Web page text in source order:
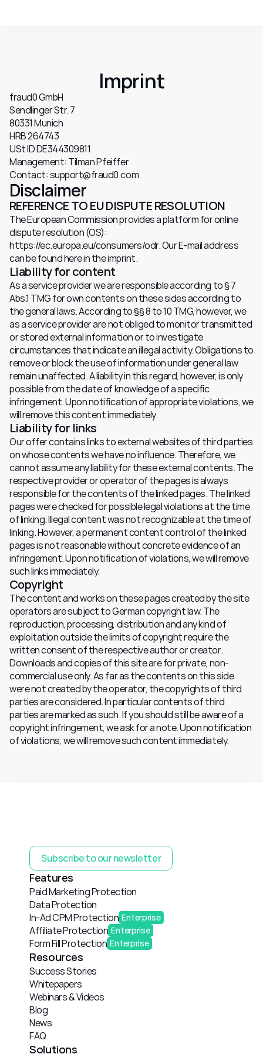
Imprint
fraud0 GmbH
Sendlinger Str. 7
80331 Munich
HRB 264743
USt ID DE344309811
Management: Tilman Pfeiffer
Contact: support@fraud0.com
Disclaimer
REFERENCE TO EU DISPUTE RESOLUTION
The European Commission provides a platform for online
dispute resolution (OS):
https://ec.europa.eu/consumers/odr. Our E-mail address
can be found here in the imprint.
Liability for content
As a service provider we are responsible according to § 7
Abs.1 TMG for own contents on these sides according to
the general laws. According to §§ 8 to 10 TMG, however, we
as a service provider are not obliged to monitor transmitted
or stored external information or to investigate
circumstances that indicate an illegal activity. Obligations to
remove or block the use of information under general law
remain unaffected. A liability in this regard, however, is only
possible from the date of knowledge of a specific
infringement. Upon notification of appropriate violations, we
will remove this content immediately.
Liability for links
Our offer contains links to external websites of third parties
on whose contents we have no influence. Therefore, we
cannot assume any liability for these external contents. The
respective provider or operator of the pages is always
responsible for the contents of the linked pages. The linked
pages were checked for possible legal violations at the time
of linking. Illegal content was not recognizable at the time of
linking. However, a permanent content control of the linked
pages is not reasonable without concrete evidence of an
infringement. Upon notification of violations, we will remove
such links immediately.
Copyright
The content and works on these pages created by the site
operators are subject to German copyright law. The
reproduction, processing, distribution and any kind of
exploitation outside the limits of copyright require the
written consent of the respective author or creator.
Downloads and copies of this site are for private, non-
commercial use only. As far as the contents on this side
were not created by the operator, the copyrights of third
parties are considered. In particular contents of third
parties are marked as such. If you should still be aware of a
copyright infringement, we ask for a note. Upon notification
of violations, we will remove such content immediately.
Subscribe to our newsletter
Features
Paid Marketing Protection
Data Protection
In-Ad CPM Protection Enterprise
Affiliate Protection Enterprise
Form Fill Protection Enterprise
Resources
Success Stories
Whitepapers
Webinars & Videos
Blog
News
FAQ
Solutions